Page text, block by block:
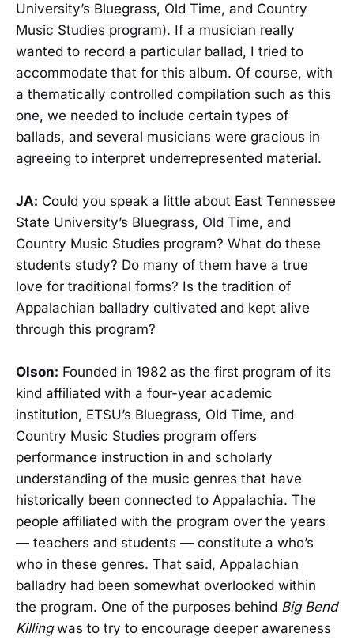
University’s Bluegrass, Old Time, and Country
Music Studies program). If a musician really
wanted to record a particular ballad, I tried to
accommodate that for this album. Of course, with
a thematically controlled compilation such as this
one, we needed to include certain types of
ballads, and several musicians were gracious in
agreeing to interpret underrepresented material.
JA: Could you speak a little about East Tennessee
State University’s Bluegrass, Old Time, and
Country Music Studies program? What do these
students study? Do many of them have a true
love for traditional forms? Is the tradition of
Appalachian balladry cultivated and kept alive
through this program?
Olson: Founded in 1982 as the first program of its
kind affiliated with a four-year academic
institution, ETSU’s Bluegrass, Old Time, and
Country Music Studies program offers
performance instruction in and scholarly
understanding of the music genres that have
historically been connected to Appalachia. The
people affiliated with the program over the years
— teachers and students — constitute a who’s
who in these genres. That said, Appalachian
balladry had been somewhat overlooked within
the program. One of the purposes behind Big Bend
Killingwas to try to encourage deeper awareness